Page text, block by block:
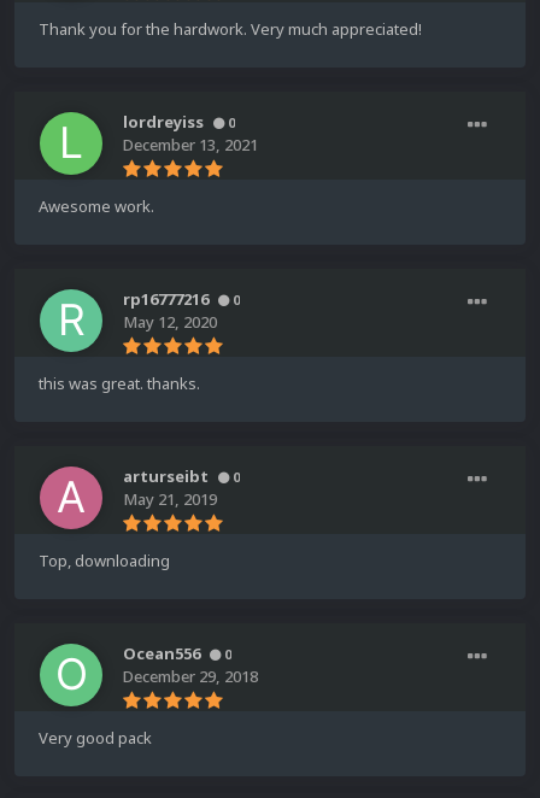
Thank you for the hardwork. Very much appreciated!
lordreyiss 0
December 13, 2021
Awesome work.
rp16777216 0
May 12, 2020
this was great. thanks.
arturseibt 0
May 21, 2019
Top, downloading
Ocean556 0
December 29, 2018
Very good pack